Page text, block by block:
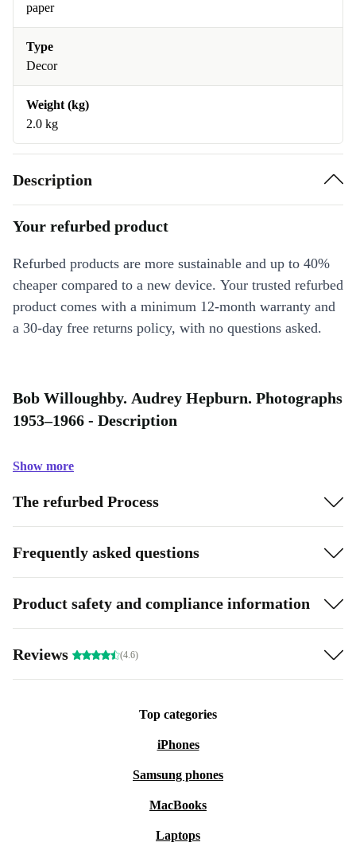
paper
Type
Decor
Weight (kg)
2.0 kg
Description
Your refurbed product
Refurbed products are more sustainable and up to 40%
cheaper compared to a new device. Your trusted refurbed
product comes with a minimum 12-month warranty and
a 30-day free returns policy, with no questions asked.
Bob Willoughby. Audrey Hepburn. Photographs
1953–1966 - Description
Show more
The refurbed Process
Frequently asked questions
Product safety and compliance information
Reviews (4.6)
Top categories
iPhones
Samsung phones
MacBooks
Laptops